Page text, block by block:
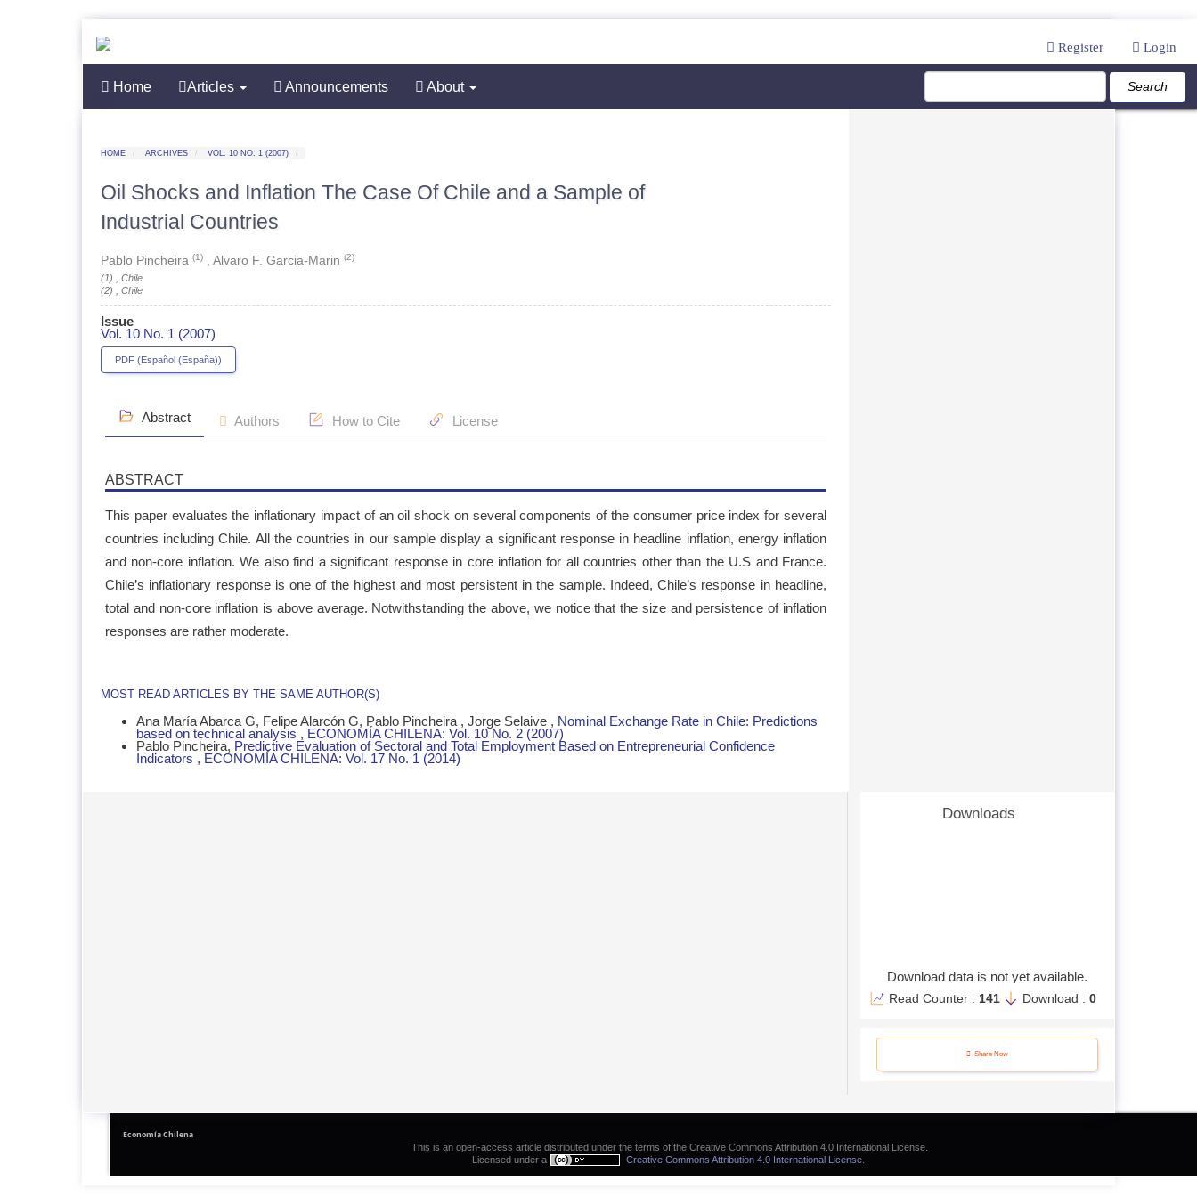
Quick
jump
page
Main
Main
Register Login
Home Articles Announcements About Search
HOME ARCHIVES VOL. 10 NO. 1 (2007)
Oil Shocks and Inflation The Case Of Chile and a Sample of
Industrial Countries
Pablo Pincheira (1) Alvaro F. Garcia-Marin (2)
(1) , Chile
(2) , Chile
ARTICLE
SIDEBAR
Issue
Vol. 10 No. 1 (2007)
PDF (Español (España))
Abstract Authors How to Cite License
ABSTRACT
This paper evaluates the inflationary impact of an oil shock on several components of the consumer price index for several
countries including Chile. All the countries in our sample display a significant response in headline inflation, energy inflation
and non-core inflation. We also find a significant response in core inflation for all countries other than the U.S and France.
Chile’s inflationary response is one of the highest and most persistent in the sample. Indeed, Chile’s response in headline,
total and non-core inflation is above average. Notwithstanding the above, we notice that the size and persistence of inflation
responses are rather moderate.
ARTICLE
DETAILS
MOST READ ARTICLES BY THE SAME AUTHOR(S)
Ana María Abarca G, Felipe Alarcón G, Pablo Pincheira , Jorge Selaive , Nominal Exchange Rate in Chile: Predictions
based on technical analysis , ECONOMÍA CHILENA: Vol. 10 No. 2 (2007)
Pablo Pincheira, Predictive Evaluation of Sectoral and Total Employment Based on Entrepreneurial Confidence
Indicators , ECONOMÍA CHILENA: Vol. 17 No. 1 (2014)
Downloads
Download data is not yet available.
Read Counter : 141 Download : 0
Share Now
Economía Chilena
This is an open-access article distributed under the terms of the Creative Commons Attribution 4.0 International License.
Licensed under a
Creative Commons Attribution 4.0 International License